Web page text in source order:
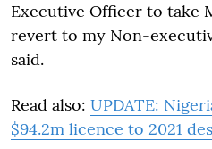
Executive Officer to take
revert to my Non-
said.
Read also: UPDATE:
$94.2m licence to 2021